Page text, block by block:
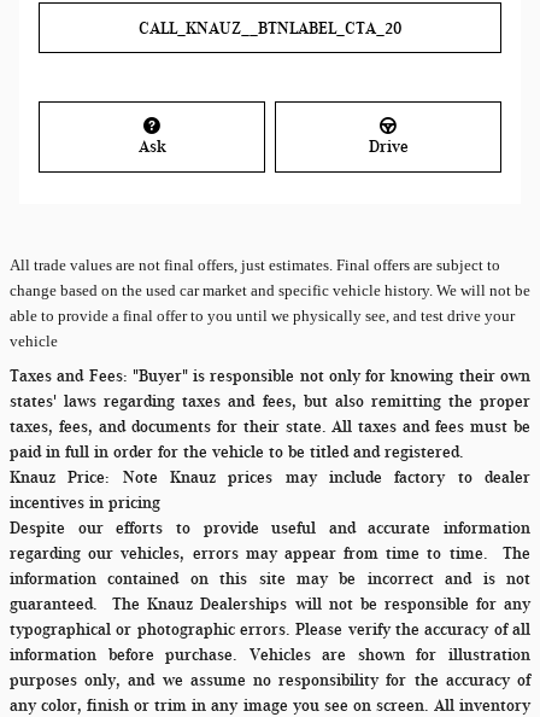
CALL_KNAUZ__BTNLABEL_CTA_20
Ask Drive
All trade values are not final offers, just estimates. Final offers are subject to
change based on the used car market and specific vehicle history. We will not be
able to provide a final offer to you until we physically see, and test drive your
vehicle
Taxes and Fees: "Buyer" is responsible not only for knowing their own
states' laws regarding taxes and fees, but also remitting the proper
taxes, fees, and documents for their state. All taxes and fees must be
paid in full in order for the vehicle to be titled and registered.
Knauz Price: Note Knauz prices may include factory to dealer
incentives in pricing
Despite our efforts to provide useful and accurate information
regarding our vehicles, errors may appear from time to time.
The
information contained on this site may be incorrect and is not
guaranteed. The Knauz Dealerships will not be responsible for any
typographical or photographic errors. Please verify the accuracy of all
information before purchase. Vehicles are shown for illustration
purposes only, and we assume no responsibility for the accuracy of
any color, finish or trim in any image you see on screen. All inventory